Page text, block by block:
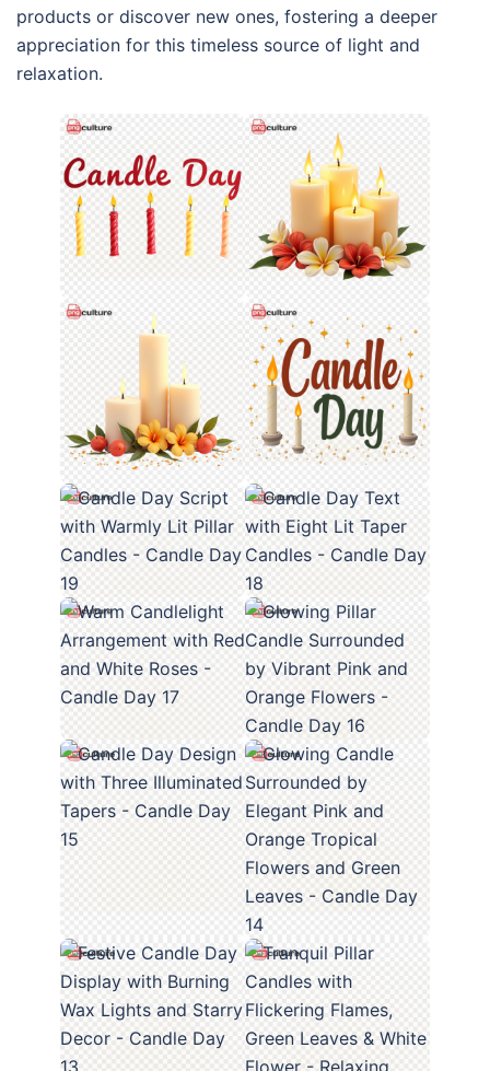
products or discover new ones, fostering a deeper
appreciation for this timeless source of light and
relaxation.